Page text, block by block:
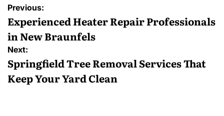
Post
navigation
Previous:
Experienced Heater Repair Professionals
in New Braunfels
Next:
Springfield Tree Removal Services That
Keep Your Yard Clean